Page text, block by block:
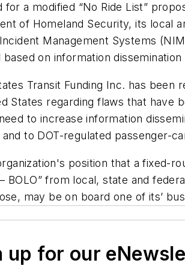
for a modified “No Ride List”
of Homeland Security, its local
Management Systems
based on information dissemination
Transit Funding Inc. has
States regarding flaws that have
to increase information
and to DOT-regulated passenger-
position that a fixed-
BOLO” from local, state and
may be on board one of its’
up for our